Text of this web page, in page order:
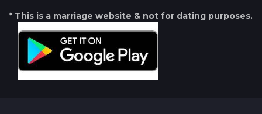
* This is a marriage website & not for dating purposes.